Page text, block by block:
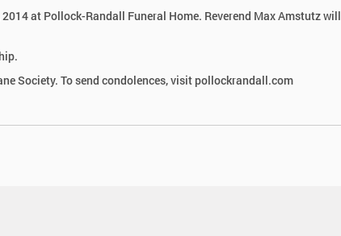
at Pollock-Randall Funeral Home. Reverend Max Amstutz will
Society. To send condolences, visit pollockrandall.com